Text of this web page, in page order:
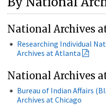
National Archives
Researching Individual
Archives at Atlanta
National Archives
Bureau of Indian Affairs
Archives at Chicago